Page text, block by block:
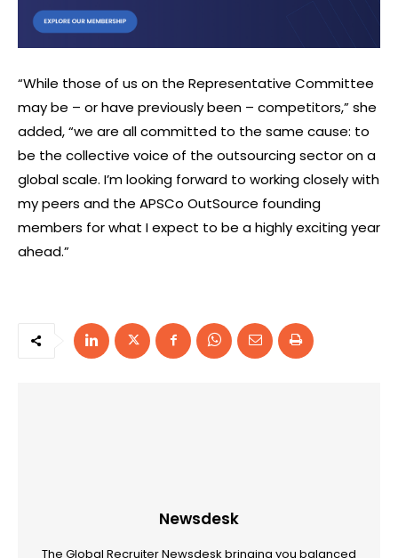
“While those of us on the Representative Committee
may be – or have previously been – competitors,” she
added, “we are all committed to the same cause: to
be the collective voice of the outsourcing sector on a
global scale. I’m looking forward to working closely with
my peers and the APSCo OutSource founding
members for what I expect to be a highly exciting year
ahead.”
Newsdesk
The Global Recruiter Newsdesk bringing you balanced